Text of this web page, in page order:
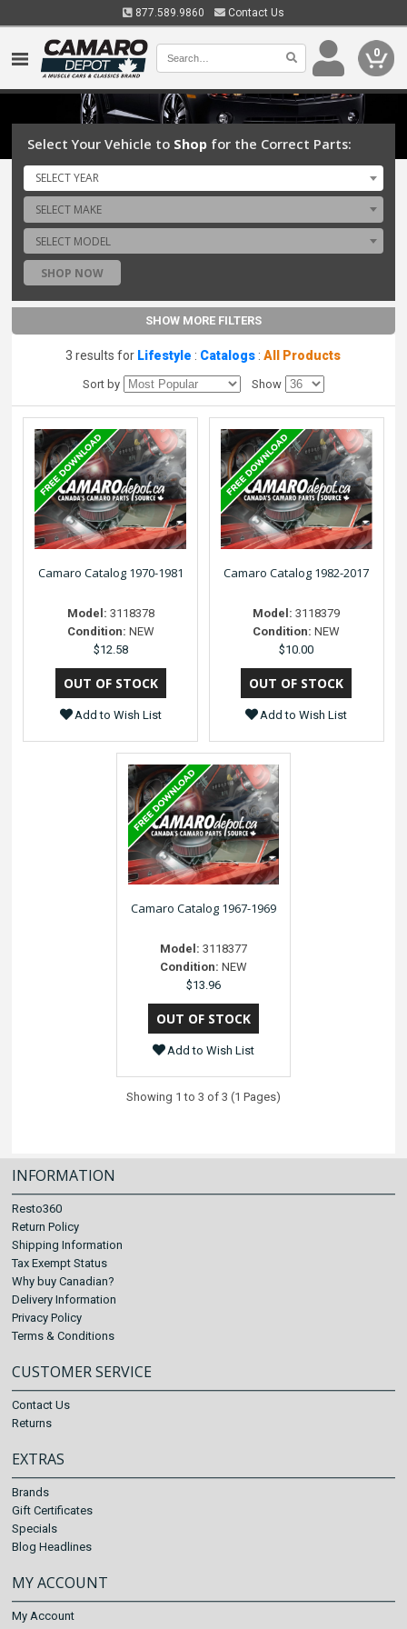
877.589.9860 Contact Us
0
Select Your Vehicle to Shop for the Correct Parts:
SELECT YEAR
SELECT MAKE
SELECT MODEL
SHOP NOW
SHOW MORE FILTERS
3 results for Lifestyle : Catalogs :All Products
Sort by Show
Camaro Catalog 1970-1981
Model: 3118378
Condition: NEW
$12.58
Add to Wish List
Camaro Catalog 1982-2017
Model: 3118379
Condition: NEW
$10.00
Add to Wish List
Camaro Catalog 1967-1969
Model: 3118377
Condition: NEW
$13.96
Add to Wish List
Showing 1 to 3 of 3 (1 Pages)
INFORMATION
Resto360
Return Policy
Shipping Information
Tax Exempt Status
Why buy Canadian?
Delivery Information
Privacy Policy
Terms & Conditions
CUSTOMER SERVICE
Contact Us
Returns
EXTRAS
Brands
Gift Certificates
Specials
Blog Headlines
MY ACCOUNT
My Account